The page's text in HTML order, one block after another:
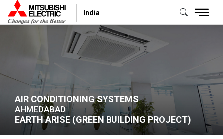
India
AIR CONDITIONING SYSTEMS
AHMEDABAD
EARTH ARISE (GREEN BUILDING PROJECT)